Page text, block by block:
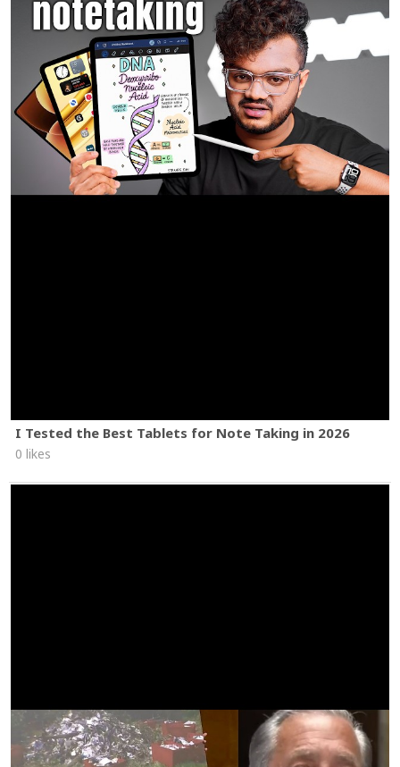
I Tested the Best Tablets for Note Taking in 2026
0 likes